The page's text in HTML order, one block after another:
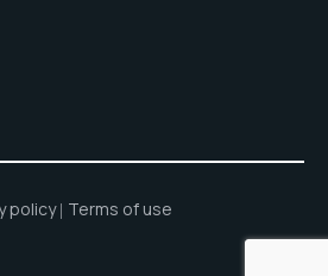
policy Terms of use